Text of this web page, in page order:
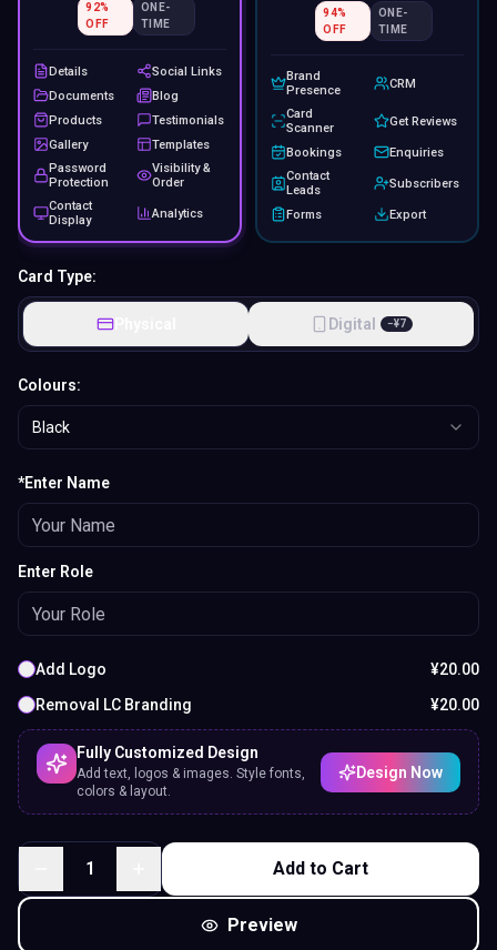
92%
OFF
ONE-
TIME
Details
Social Links
Documents
Blog
Products
Testimonials
Gallery
Templates
Password
Protection
Visibility &
Order
Contact
Display
Analytics
94%
OFF
ONE-
TIME
Brand
Presence
CRM
Card
Scanner
Get Reviews
Bookings
Enquiries
Contact
Leads
Subscribers
Forms Export
Card Type:
Physical Digital −¥7
Colours:
Black
*Enter Name
Enter Role
Add Logo ¥20.00
Removal LC Branding
¥20.00
Fully Customized Design
Add text, logos & images. Style fonts,
colors & layout.
Design Now
1 Add to Cart
Preview